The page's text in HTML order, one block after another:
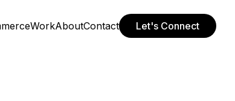
WorkAboutContact Let's Connect